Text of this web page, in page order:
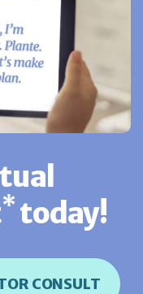
* today!
CONSULT